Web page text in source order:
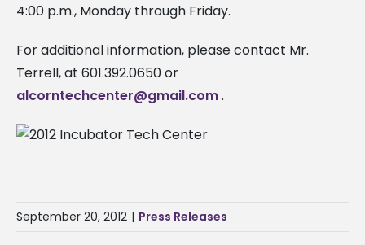
4:00 p.m., Monday through Friday.
For additional information, please contact Mr.
Terrell, at 601.392.0650 or
alcorntechcenter@gmail.com.
September 20, 2012 | Press Releases